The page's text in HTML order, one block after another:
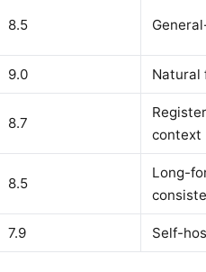
8.5
9.0 Natural
8.7
context
8.5
Long-
7.9 Self-